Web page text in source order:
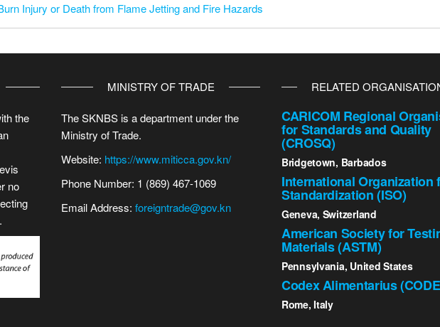
Injury or Death from Flame Jetting and Fire Hazards
the
no
MINISTRY OF TRADE
The SKNBS is a department under the
Ministry of Trade.
Website: https://www.miticca.gov.kn/
Phone Number: 1 (869) 467-1069
Email Address: foreigntrade@gov.kn
RELATED
CARICOM Regional
for Standards and Quality
(CROSQ)
Bridgetown, Barbados
International Organization
Standardization (ISO)
Geneva, Switzerland
American Society for
Materials (ASTM)
Pennsylvania, United States
Codex Alimentarius
Rome, Italy